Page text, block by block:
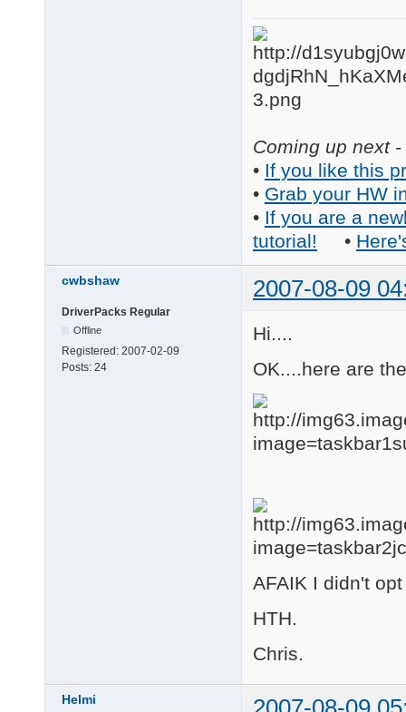
Coming up next
• If you like this
• Grab your HW
• If you are a
tutorial! •
cwbshaw 2007-08-09
DriverPacks Regular
Offline
Registered: 2007-02-09
Posts: 24
Hi....
OK....here are
AFAIK I didn't
HTH.
Chris.
Helmi